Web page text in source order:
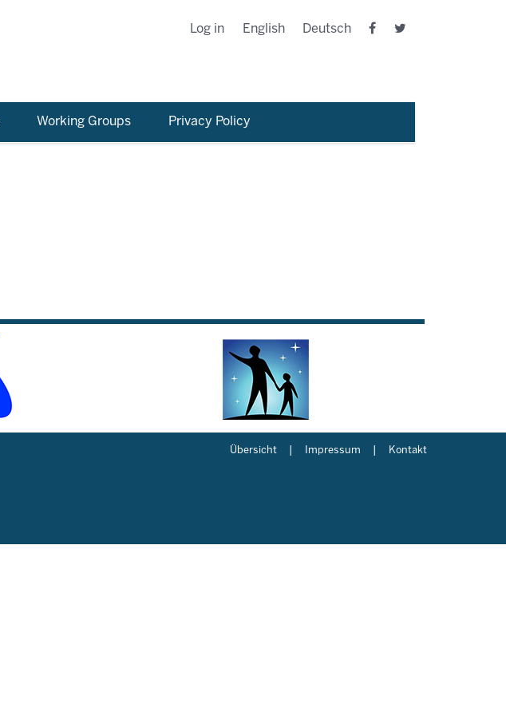
Log in English Deutsch
Working Groups Privacy Policy
Übersicht Impressum Kontakt